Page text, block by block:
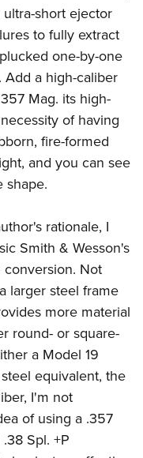
short ejector
to fully extract
one-by-one
a high-caliber
Mag. its high-
of having
fire-formed
and you can see
shape.
rationale, I
Smith & Wesson's
Not
larger steel frame
more material
round- or square-
a Model 19
equivalent, the
I'm not
of using a .357
Spl. +P